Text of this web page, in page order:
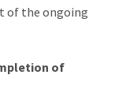
of the ongoing
of